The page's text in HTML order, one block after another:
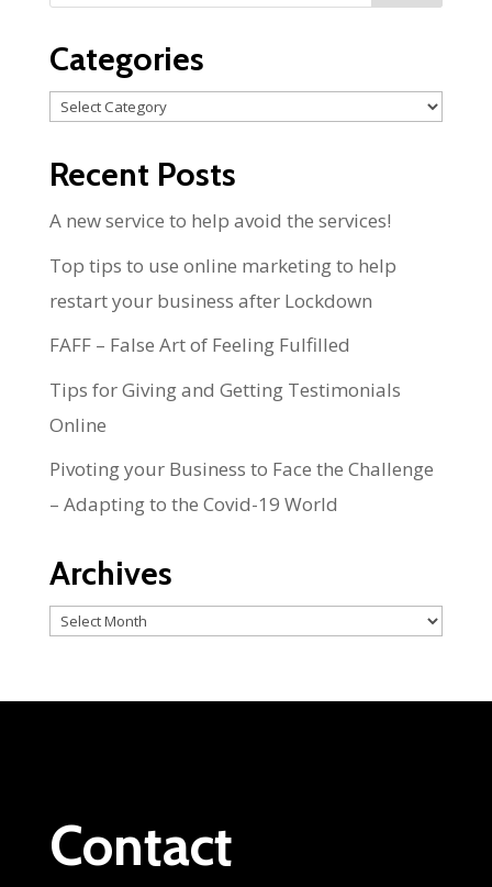
Categories
Categories
Recent Posts
A new service to help avoid the services!
Top tips to use online marketing to help
restart your business after Lockdown
FAFF – False Art of Feeling Fulfilled
Tips for Giving and Getting Testimonials
Online
Pivoting your Business to Face the Challenge
– Adapting to the Covid-19 World
Archives
Archives
Contact